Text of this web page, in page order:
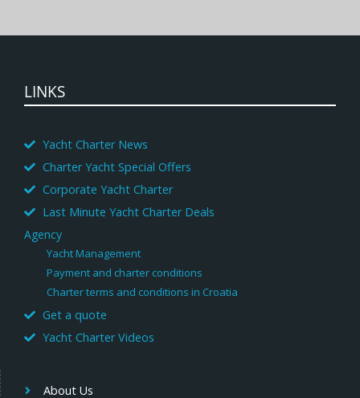
LINKS
Yacht Charter News
Charter Yacht Special Offers
Corporate Yacht Charter
Last Minute Yacht Charter Deals
Agency
Yacht Management
Payment and charter conditions
Charter terms and conditions in Croatia
Get a quote
Yacht Charter Videos
About Us